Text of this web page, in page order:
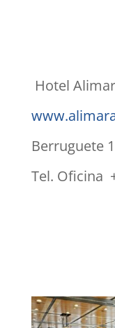
Hotel
Berruguete
Tel. Oficina